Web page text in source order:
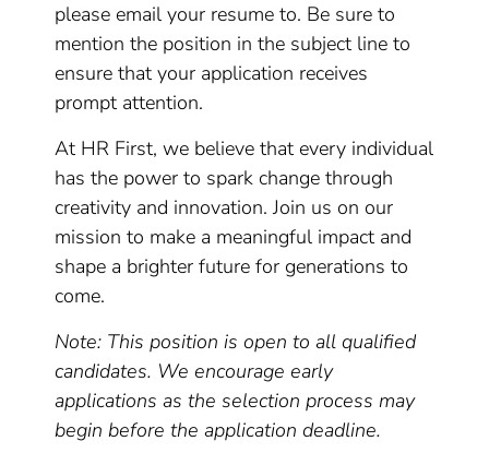
please email your resume to. Be sure to
mention the position in the subject line to
ensure that your application receives
prompt attention.
At HR First, we believe that every individual
has the power to spark change through
creativity and innovation. Join us on our
mission to make a meaningful impact and
shape a brighter future for generations to
come.
Note: This position is open to all qualified
candidates. We encourage early
applications as the selection process may
begin before the application deadline.